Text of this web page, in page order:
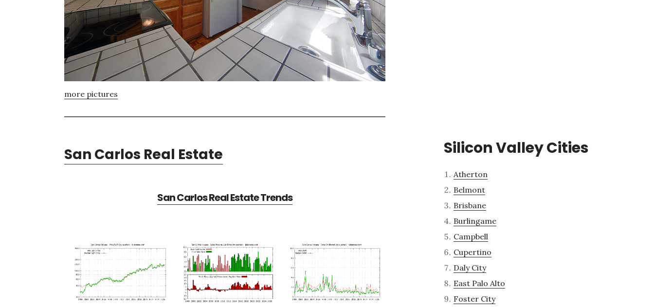
more pictures
San Carlos Real Estate
San Carlos Real Estate Trends
Silicon Valley Cities
Atherton
Belmont
Brisbane
Burlingame
Campbell
Cupertino
Daly City
East Palo Alto
Foster City